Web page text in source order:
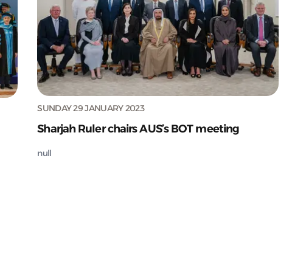
SUNDAY 29 JANUARY 2023
Sharjah Ruler chairs AUS’s BOT meeting
null